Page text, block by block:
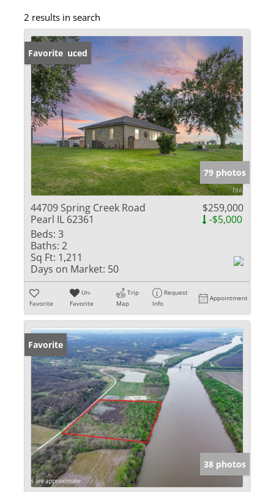
2 results in search
Price Reduced
Favorite
79 photos
44709 Spring Creek Road
Pearl IL 62361
$259,000
-$5,000
Beds: 3
Baths: 2
Sq Ft: 1,211
Days on Market: 50
Favorite
Un-
Favorite
Trip
Map
Request
Info
Appointment
Favorite
38 photos